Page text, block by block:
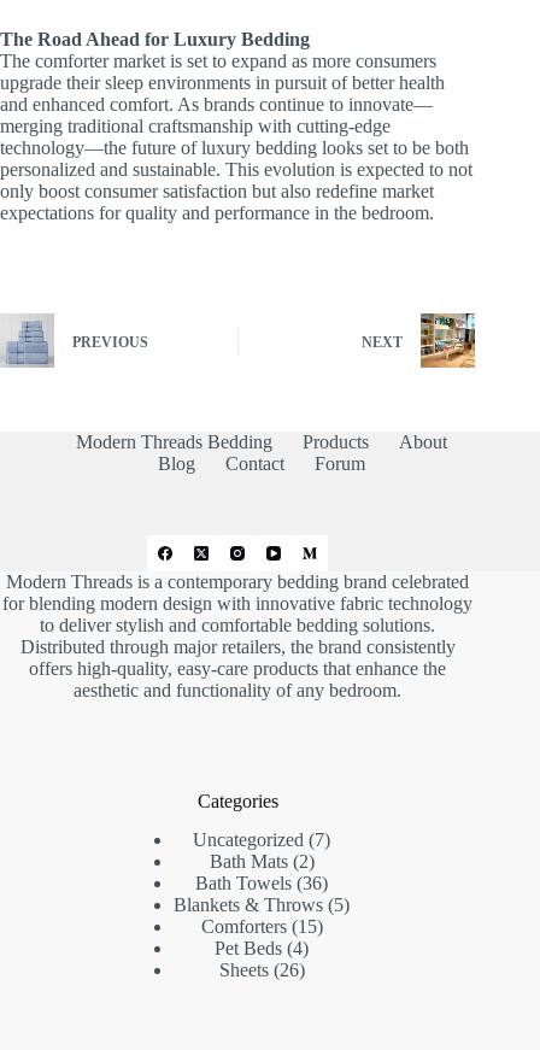
The Road Ahead for Luxury Bedding
The comforter market is set to expand as more consumers
upgrade their sleep environments in pursuit of better health
and enhanced comfort. As brands continue to innovate—
merging traditional craftsmanship with cutting-edge
technology—the future of luxury bedding looks set to be both
personalized and sustainable. This evolution is expected to not
only boost consumer satisfaction but also redefine market
expectations for quality and performance in the bedroom.
PREVIOUS NEXT
Modern Threads Bedding Products
About
Blog
Contact Forum
Modern Threads is a contemporary bedding brand celebrated
for blending modern design with innovative fabric technology
to deliver stylish and comfortable bedding solutions.
Distributed through major retailers, the brand consistently
offers high-quality, easy-care products that enhance the
aesthetic and functionality of any bedroom.
Categories
Uncategorized 77
Bath Mats 22
products
Bath Towels 3636
products
Blankets & Throws 55
Comforters 1515
Pet Beds 44
products
Sheets 2626